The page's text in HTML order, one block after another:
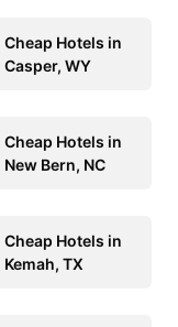
Cheap Hotels in
Casper, WY
Cheap Hotels in
New Bern, NC
Cheap Hotels in
Kemah, TX